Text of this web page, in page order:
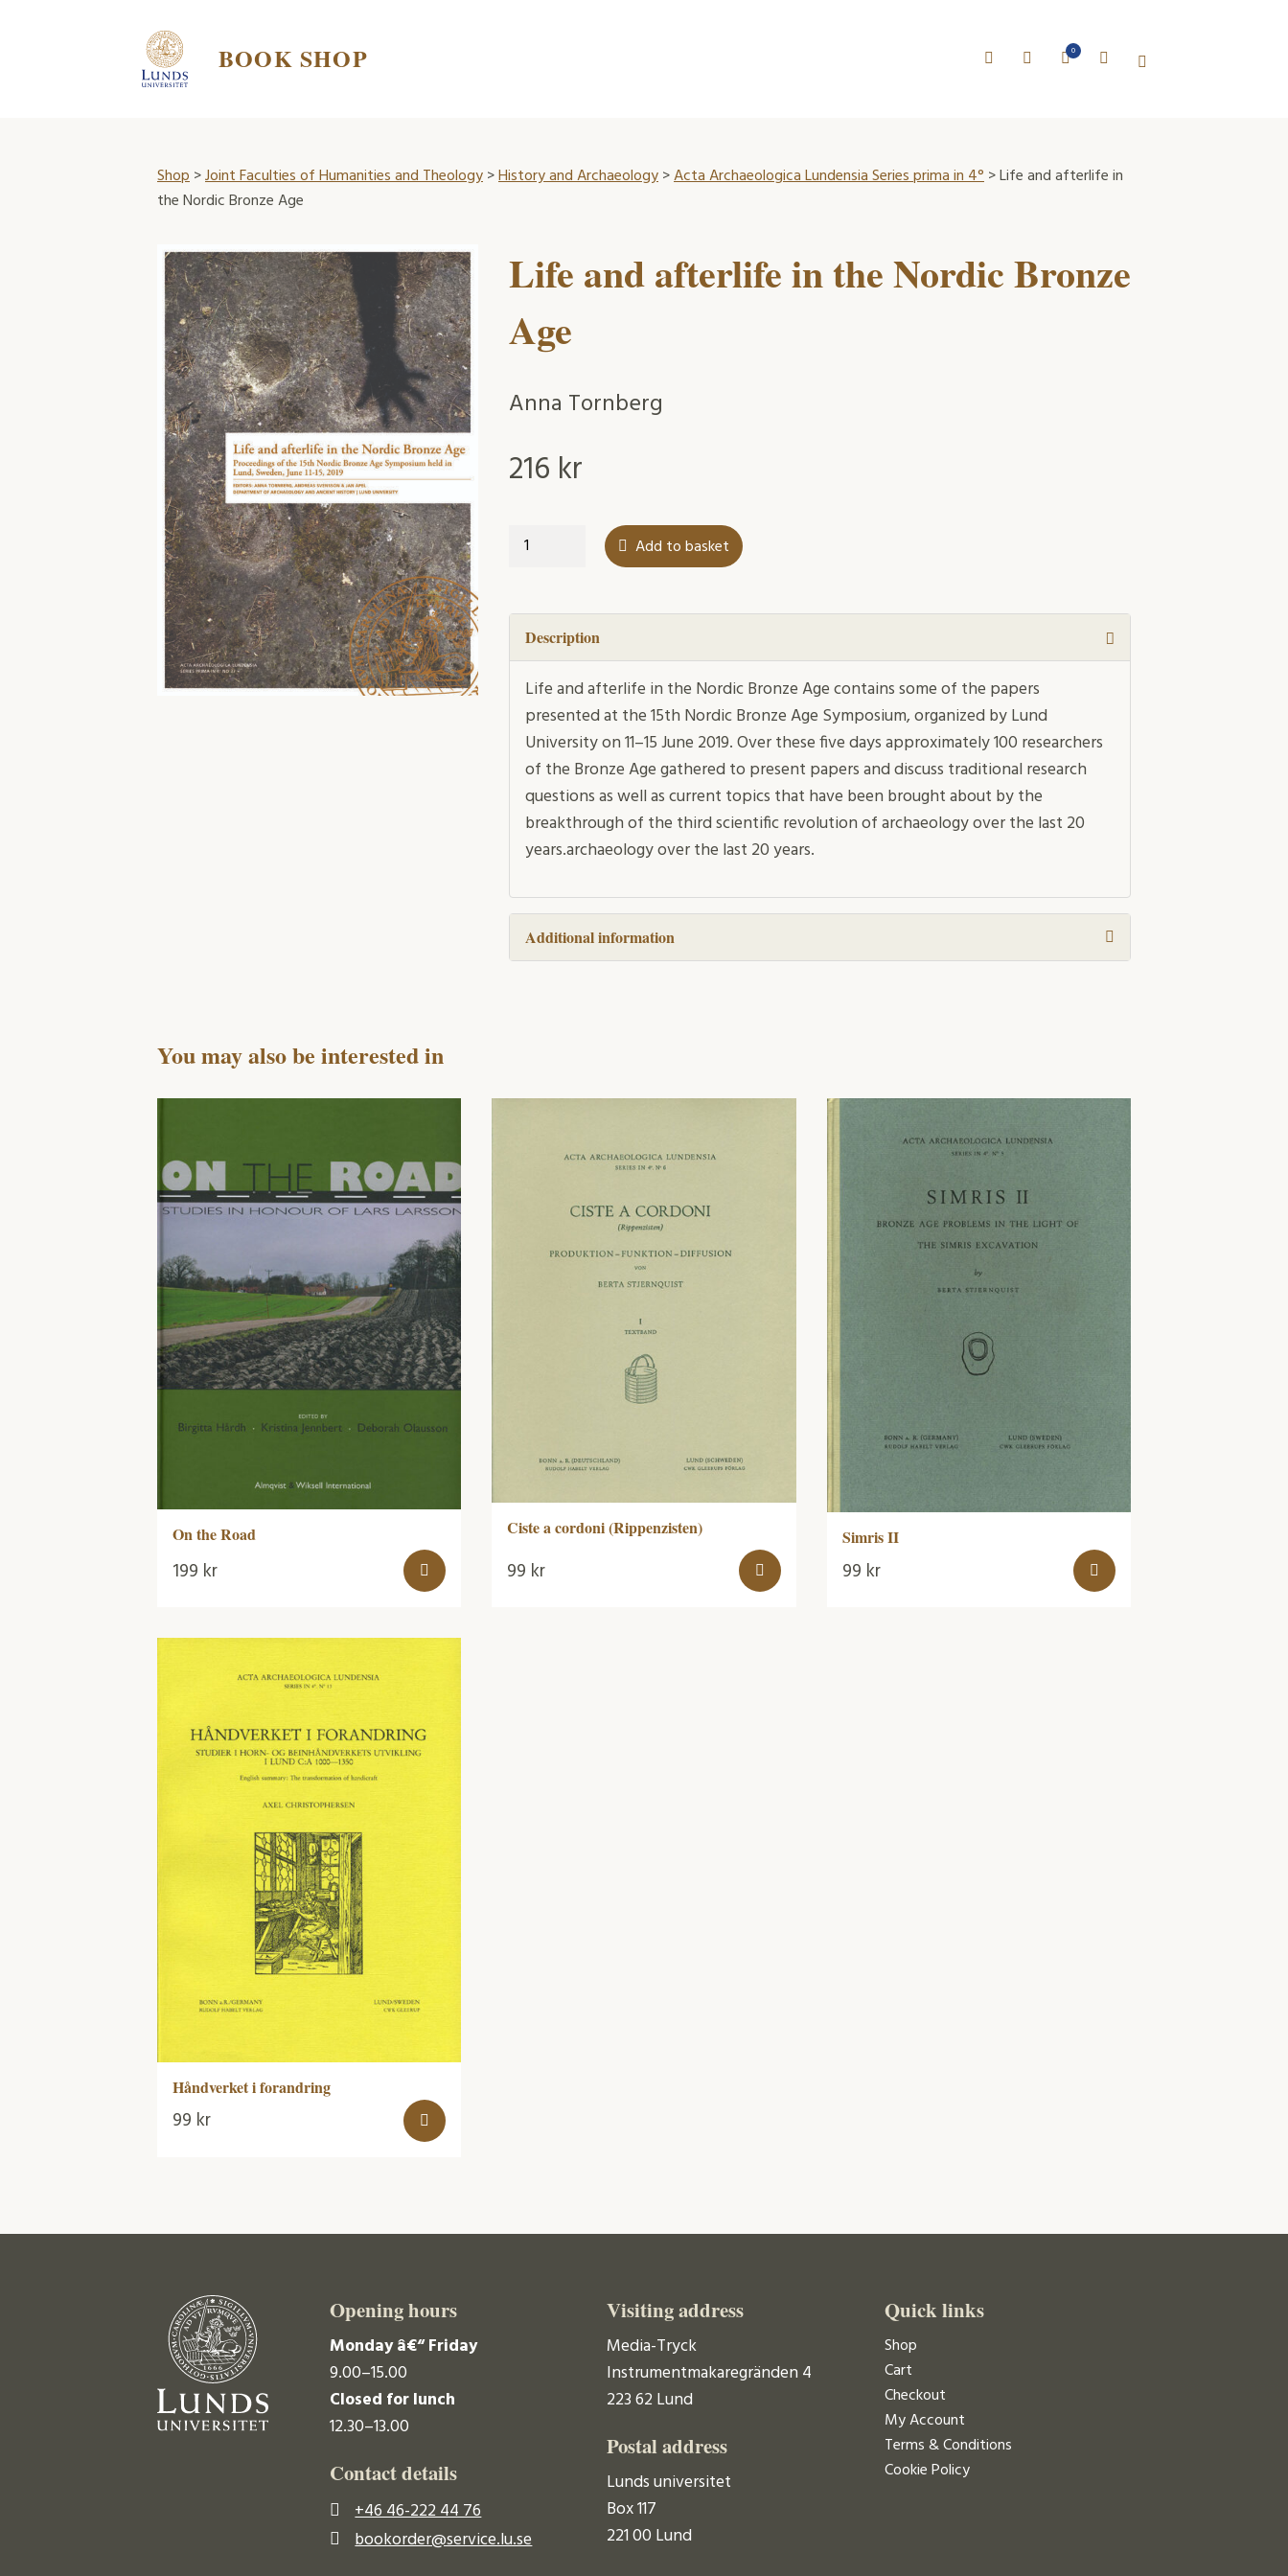
BOOK SHOP 0
Shop>Joint Faculties of Humanities and Theology>History and Archaeology>Acta Archaeologica Lundensia Series prima in 4°> Life and afterlife in
the Nordic Bronze Age
Life and afterlife in the Nordic Bronze
Age
Anna Tornberg
216 kr
Life
in
the
Nordic
Bronze
Age
quantity
Add to basket
Description
Life and afterlife in the Nordic Bronze Age contains some of the papers
presented at the 15th Nordic Bronze Age Symposium, organized by Lund
University on 11–15 June 2019. Over these five days approximately 100 researchers
of the Bronze Age gathered to present papers and discuss traditional research
questions as well as current topics that have been brought about by the
breakthrough of the third scientific revolution of archaeology over the last 20
years.archaeology over the last 20 years.
Additional information
You may also be interested in
On the Road
199 kr
Ciste a cordoni (Rippenzisten)
99 kr
Simris II
99 kr
Håndverket i forandring
99 kr
Opening hours
Monday â€“ Friday
9.00–15.00
Closed for lunch
12.30–13.00
Contact details
+46 46-222 44 76
bookorder@service.lu.se
Visiting address
Media-Tryck
Instrumentmakaregränden 4
223 62 Lund
Postal address
Lunds universitet
Box 117
221 00 Lund
Quick links
Shop
Cart
Checkout
My Account
Terms & Conditions
Cookie Policy